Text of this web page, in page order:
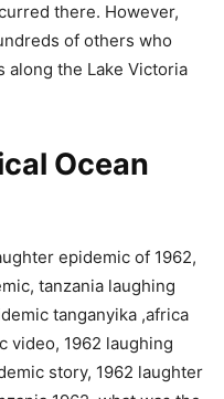
there. However,
of others who
along the Lake Victoria
Ocean